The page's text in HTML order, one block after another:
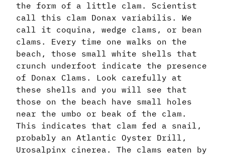
the form of a little clam. Scientist
call this clam Donax variabilis. We
call it coquina, wedge clams, or bean
clams. Every time one walks on the
beach, those small white shells that
crunch underfoot indicate the presence
of Donax Clams. Look carefully at
these shells and you will see that
those on the beach have small holes
near the umbo or beak of the clam.
This indicates that clam fed a snail,
probably an Atlantic Oyster Drill,
Urosalpinx cinerea. The clams eaten by